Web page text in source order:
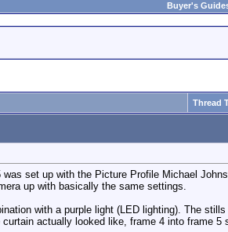
Buyer's
Thread
set up with the Picture Profile Michael
up with basically the same settings.
with a purple light (LED lighting). The
actually looked like, frame 4 into frame 5